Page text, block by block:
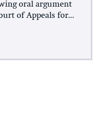
oral argument
of Appeals for...